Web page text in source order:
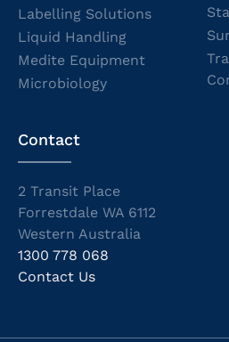
Labelling Solutions
Liquid Handling
Medite Equipment
Microbiology
Contact
2 Transit Place
Forrestdale WA 6112
Western Australia
1300 778 068
Contact Us